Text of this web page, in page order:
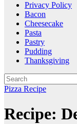
Privacy Policy
Bacon
Cheesecake
Pasta
Pastry
Pudding
Thanksgiving
Pizza Recipe
Recipe: